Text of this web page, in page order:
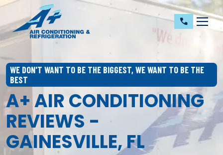
call dehaze
WE DON'T WANT TO BE THE BIGGEST, WE WANT TO BE THE
BEST
A+ AIR CONDITIONING
REVIEWS -
GAINESVILLE, FL